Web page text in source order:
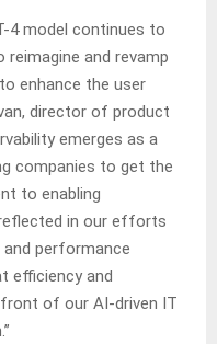
4 model continues to
and revamp
enhance the user
director of product
emerges as a
companies to get the
to enabling
in our efforts
performance
efficiency and
of our AI-driven IT